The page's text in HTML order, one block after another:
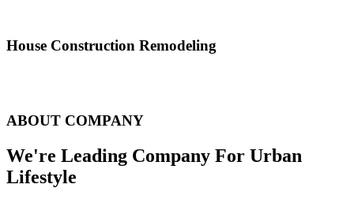
House Construction Remodeling
ABOUT COMPANY
We're Leading Company For Urban
Lifestyle